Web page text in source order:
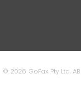
© 2026 GoFax Pty Ltd.